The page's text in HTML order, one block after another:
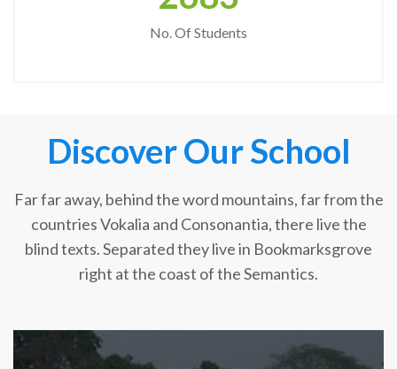
No. Of Students
Discover Our School
Far far away, behind the word mountains, far from the
countries Vokalia and Consonantia, there live the
blind texts. Separated they live in Bookmarksgrove
right at the coast of the Semantics.